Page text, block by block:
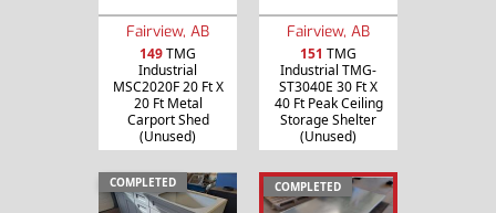
Fairview, AB
149TMG
Industrial
MSC2020F 20 Ft X
20 Ft Metal
Carport Shed
(Unused)
Fairview, AB
151 TMG
Industrial TMG-
ST3040E 30 Ft X
40 Ft Peak Ceiling
Storage Shelter
(Unused)
COMPLETED COMPLETED